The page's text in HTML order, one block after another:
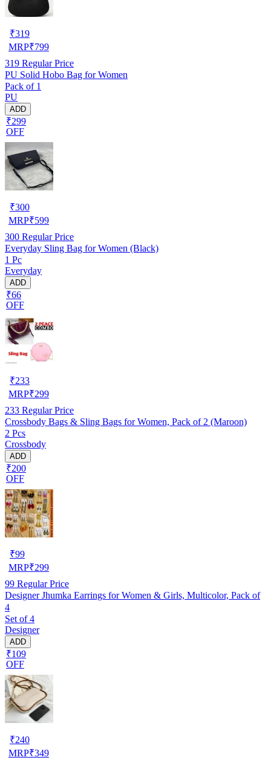
₹319
MRP₹799
319 Regular Price
PU Solid Hobo Bag for Women
Pack of 1
PU
ADD
₹299
OFF
₹300
MRP₹599
300 Regular Price
Everyday Sling Bag for Women (Black)
1 Pc
Everyday
ADD
₹66
OFF
₹233
MRP₹299
233 Regular Price
Crossbody Bags & Sling Bags for Women, Pack of 2 (Maroon)
2 Pcs
Crossbody
ADD
₹200
OFF
₹99
MRP₹299
99 Regular Price
Designer Jhumka Earrings for Women & Girls, Multicolor, Pack of
4
Set of 4
Designer
ADD
₹109
OFF
₹240
MRP₹349